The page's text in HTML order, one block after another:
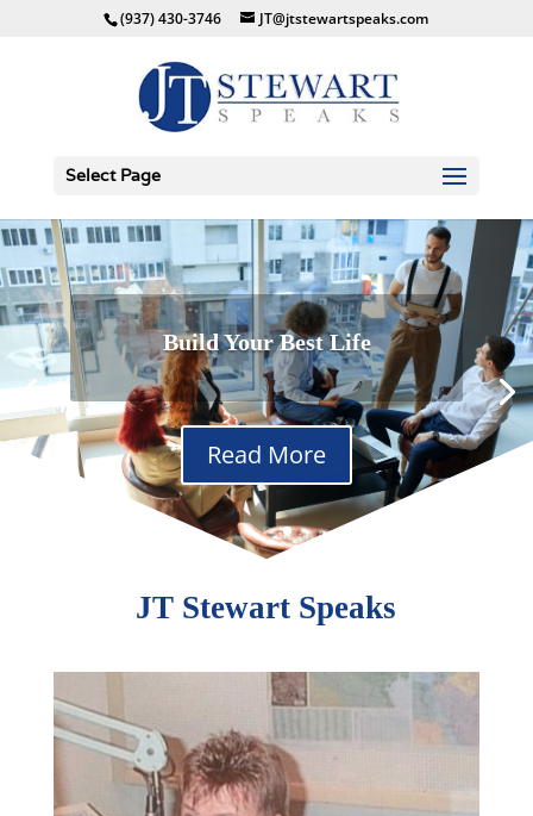
(937) 430-3746 JT@jtstewartspeaks.com
Select Page
Success on Trial
Build Your Best Life
Read More
JT Stewart Speaks